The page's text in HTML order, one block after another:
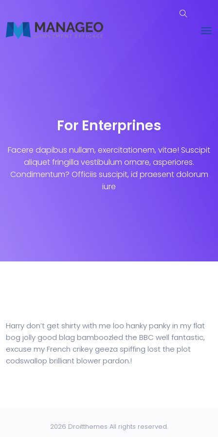
For Enterprines
Facere dapibus nullam, exercitationem, vitae! Suscipit
aliquet fringilla vestibulum ornare, asperiores.
Condimentum? Officiis suscipit, id praesent dolorum
iure
Harry don’t get shirty with me loo hanky panky in my flat
bog jolly good blag bamboozled the BBC well fantastic,
excuse my French crikey geeza spiffing lost the plot
codswallop brilliant blower pardon.!
2026 Droitthemes All rights reserved.